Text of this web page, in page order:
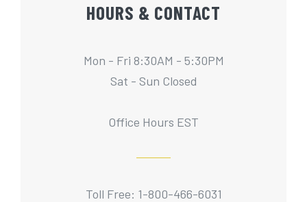
HOURS & CONTACT
Mon - Fri 8:30AM - 5:30PM
Sat - Sun Closed
Office Hours EST
Toll Free: 1-800-466-6031